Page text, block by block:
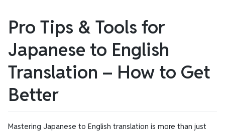
Pro Tips & Tools for
Japanese to English
Translation – How to Get
Better
Mastering Japanese to English translation is more than just